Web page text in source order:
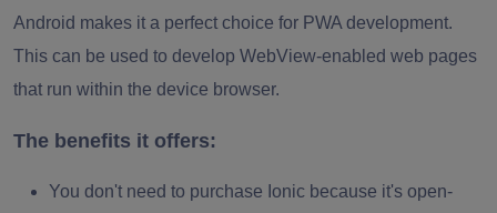
Android makes it a perfect choice for PWA development.
This can be used to develop WebView-enabled web pages
that run within the device browser.
The benefits it offers:
You don't need to purchase Ionic because it's open-